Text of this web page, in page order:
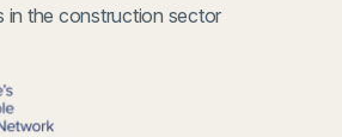
in the construction sector